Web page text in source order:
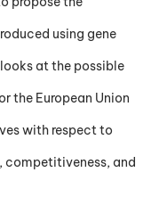
using gene
at the possible
the European Union
with respect to
competitiveness, and